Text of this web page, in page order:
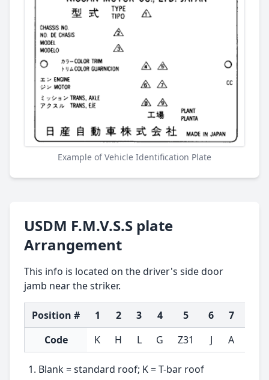
Example of Vehicle Identification Plate
USDM F.M.V.S.S plate
Arrangement
This info is located on the driver's side door
jamb near the striker.
Position # 1 2 3 4 5 6 7
Code
K H L G Z31 J A
Blank = standard roof; K = T-bar roof